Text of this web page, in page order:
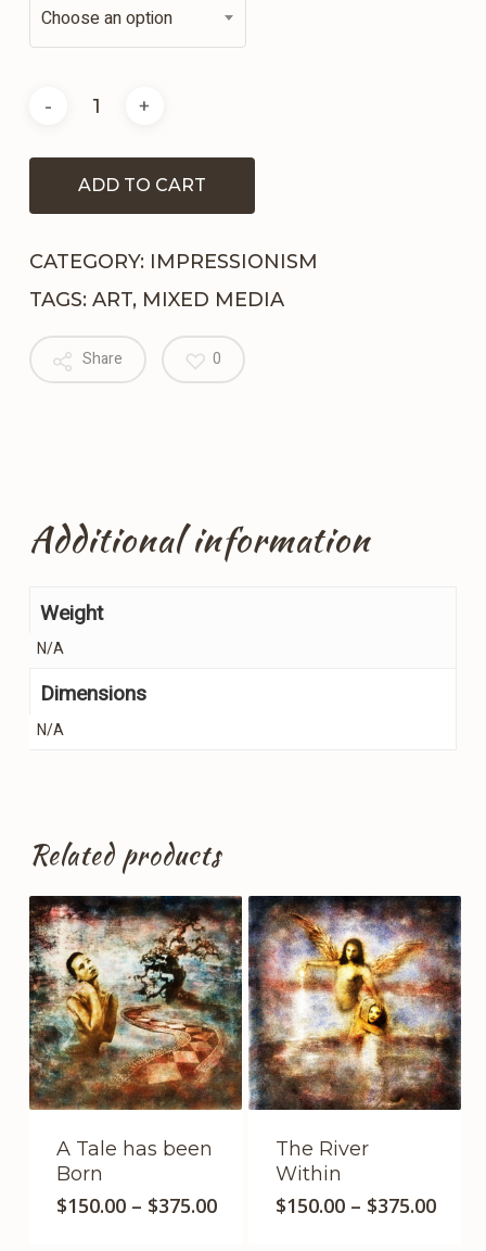
Choose an option
ADD TO CART
CATEGORY: IMPRESSIONISM
TAGS: ART, MIXED MEDIA
Share 0
Additional information
Weight
N/A
Dimensions
N/A
Related products
A Tale has been
Born
$150.00 – $375.00Price
This
The River
Within
$150.00 – $375.00Price
This